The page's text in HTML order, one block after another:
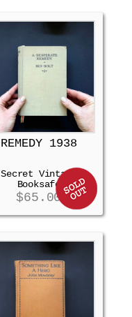
REMEDY 1938
Secret Vintage
Booksafe
$65.00